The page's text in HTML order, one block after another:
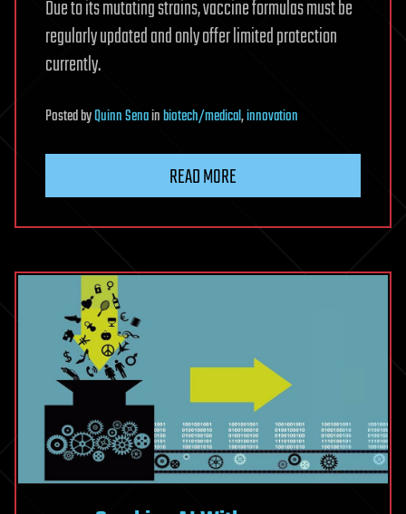
Due to its mutating strains, vaccine formulas must be
regularly updated and only offer limited protection
currently.
PostedbyQuinn Senainbiotech/medical,innovation
READ MORE